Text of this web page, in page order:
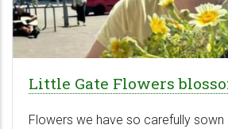
Little Gate Flowers
Flowers we have so carefully sown